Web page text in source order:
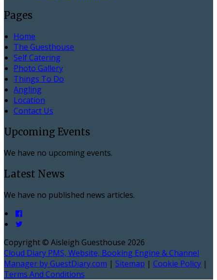
Pages
Home
The Guesthouse
Self Catering
Photo Gallery
Things To Do
Angling
Location
Contact Us
Upcoming Events
We have no upcoming events.
Latest News
We have no published news articles.
Copyright © Aisleigh Guesthouse 2026
Cloud Diary PMS, Website, Booking Engine & Channel
Manager by GuestDiary.com | Sitemap | Cookie Policy |
Terms And Conditions